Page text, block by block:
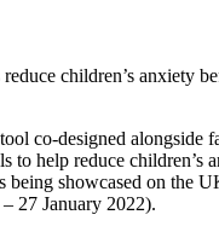
co-designed alongside
to help reduce children’s
being showcased on the
27 January 2022).